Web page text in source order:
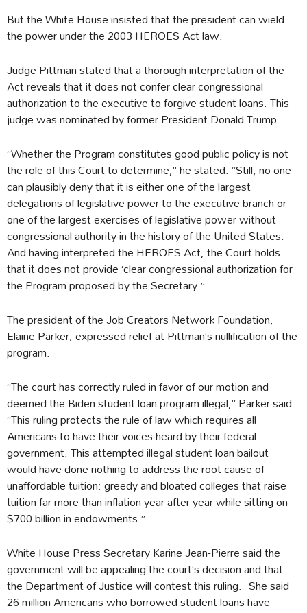
But the White House insisted that the president can wield
the power under the 2003 HEROES Act law.
Judge Pittman stated that a thorough interpretation of the
Act reveals that it does not confer clear congressional
authorization to the executive to forgive student loans. This
judge was nominated by former President Donald Trump.
“Whether the Program constitutes good public policy is not
the role of this Court to determine,” he stated. “Still, no one
can plausibly deny that it is either one of the largest
delegations of legislative power to the executive branch or
one of the largest exercises of legislative power without
congressional authority in the history of the United States.
And having interpreted the HEROES Act, the Court holds
that it does not provide ‘clear congressional authorization for
the Program proposed by the Secretary.”
The president of the Job Creators Network Foundation,
Elaine Parker, expressed relief at Pittman’s nullification of the
program.
“The court has correctly ruled in favor of our motion and
deemed the Biden student loan program illegal,” Parker said.
“This ruling protects the rule of law which requires all
Americans to have their voices heard by their federal
government. This attempted illegal student loan bailout
would have done nothing to address the root cause of
unaffordable tuition: greedy and bloated colleges that raise
tuition far more than inflation year after year while sitting on
$700 billion in endowments.”
White House Press Secretary Karine Jean-Pierre said the
government will be appealing the court’s decision and that
the Department of Justice will contest this ruling. She said
26 million Americans who borrowed student loans have